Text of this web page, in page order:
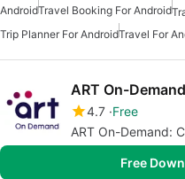
AndroidTravel Booking For Android
Trip Planner For AndroidTravel For
ART On-Demand
4.7 Free
ART On-Demand:
Free